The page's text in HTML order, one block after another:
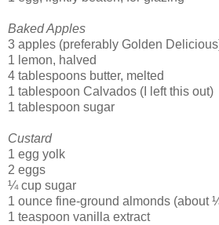
Baked Apples
3 apples (preferably Golden
1 lemon, halved
4 tablespoons butter, melted
1 tablespoon Calvados (I left this out)
1 tablespoon sugar
Custard
1 egg yolk
2 eggs
¼ cup sugar
1 ounce fine-ground almonds (about
1 teaspoon vanilla extract